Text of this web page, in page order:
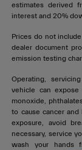
estimates derived
interest and 20%
Prices do not
dealer document
emission testing
Operating,
vehicle can
monoxide,
to cause cancer
exposure, avoid
necessary, service
wash your hands